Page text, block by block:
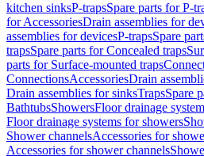
kitchen sinksP-trapsSpare parts for P-
for AccessoriesDrain assemblies for
assemblies for devicesP-trapsSpare
trapsSpare parts for Concealed traps
parts for Surface-mounted traps
ConnectionsAccessoriesDrain
Drain assemblies for sinksTrapsSpare
BathtubsShowersFloor drainage
Floor drainage systems for showers
Shower channelsAccessories for
Accessories for shower channels